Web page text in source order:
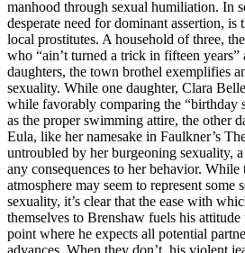
manhood through sexual humiliation. In
desperate need for dominant assertion, is
local prostitutes. A household of three,
who “ain’t turned a trick in fifteen
daughters, the town brothel exemplifies
sexuality. While one daughter, Clara
while favorably comparing the “birthday
as the proper swimming attire, the other
Eula, like her namesake in Faulkner’s
untroubled by her burgeoning sexuality,
any consequences to her behavior. While
atmosphere may seem to represent some
sexuality, it’s clear that the ease with
themselves to Brenshaw fuels his
point where he expects all potential
advances. When they don’t, his violent